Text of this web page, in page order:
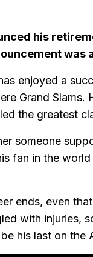
his
enjoyed a
Grand Slams.
the greatest
someone
fan in the
ends, even
with injuries,
his last on the